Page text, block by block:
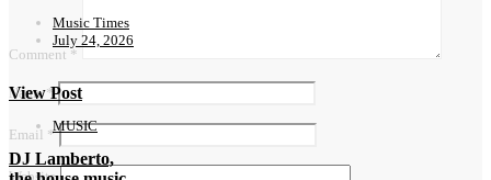
Music Times
July 24, 2026
View Post
MUSIC
DJ Lamberto,
Comment *
Name*
Email *
Website